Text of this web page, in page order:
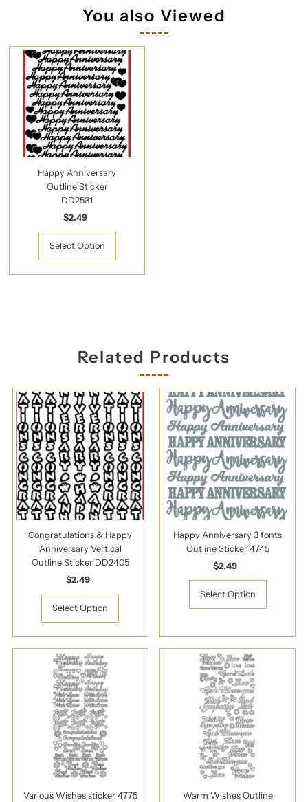
You also Viewed
Happy Anniversary
Outline Sticker
DD2531
Regular
Price
$2.49
Select Option
Related Products
Congratulations & Happy
Anniversary Vertical
Outline Sticker DD2405
Regular
Price
$2.49
Select Option
Happy Anniversary 3 fonts
Outline Sticker 4745
Regular
Price
$2.49
Select Option
Various Wishes sticker 4775
Warm Wishes Outline